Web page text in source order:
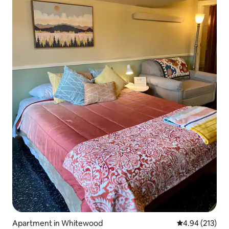
Apartment in Whitewood 4.94 out of 5
4.94 (213)